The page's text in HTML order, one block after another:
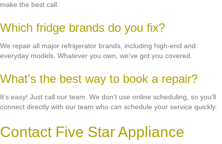
make the best call.
Which fridge brands do you fix?
We repair all major refrigerator brands, including high-end and
everyday models. Whatever you own, we’ve got you covered.
What’s the best way to book a repair?
It’s easy! Just call our team. We don’t use online scheduling, so you’ll
connect directly with our team who can schedule your service quickly.
Contact Five Star Appliance